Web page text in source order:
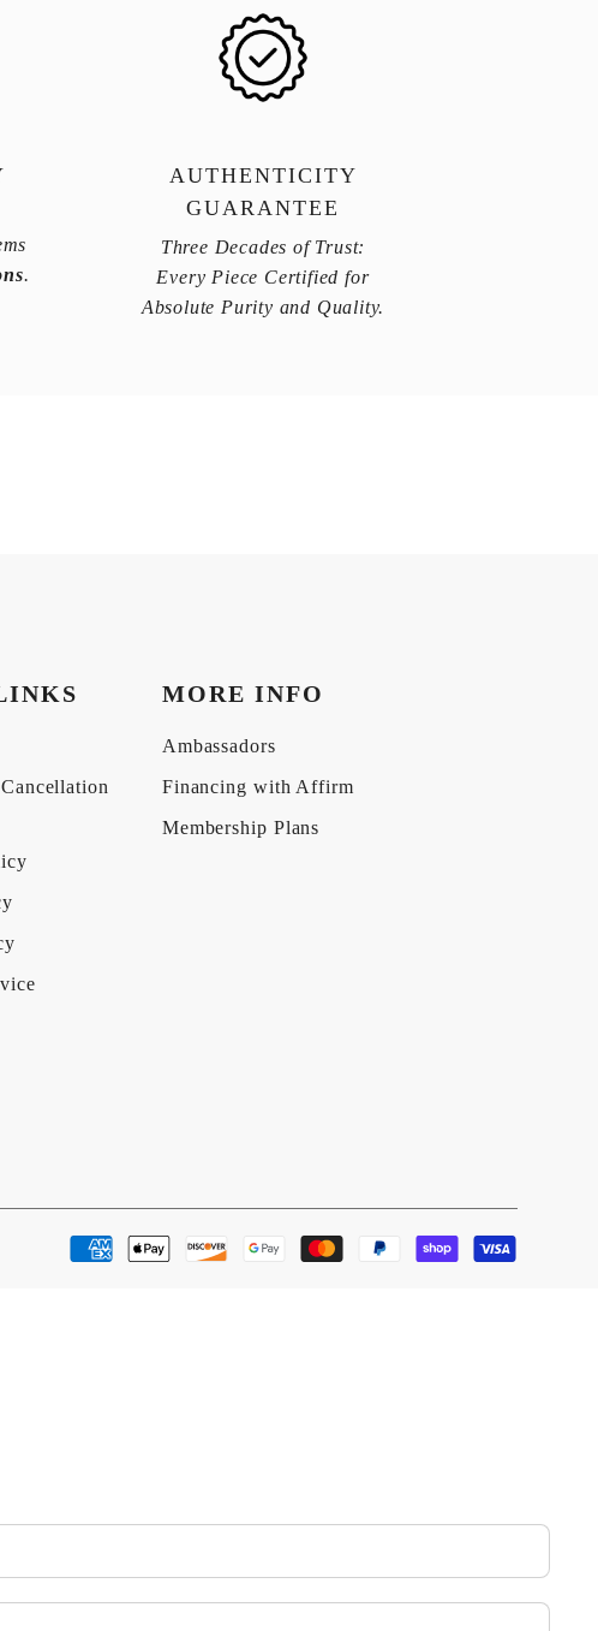
.
AUTHENTICITY
GUARANTEE
Three Decades of Trust:
Every Piece Certified for
Absolute Purity and Quality.
MORE INFO
Ambassadors
Financing with Affirm
Membership Plans
Payment